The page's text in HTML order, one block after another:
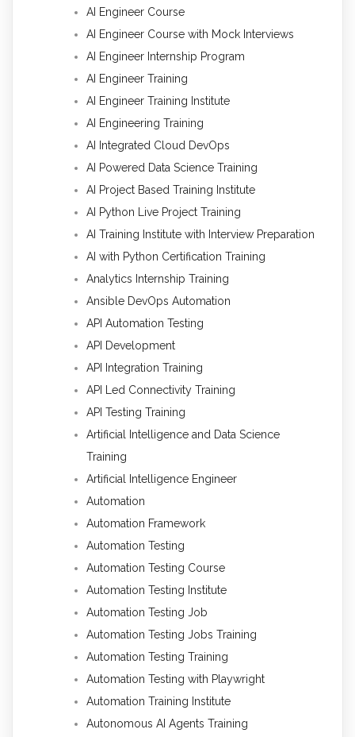
AI Engineer Course
AI Engineer Course with Mock Interviews
AI Engineer Internship Program
AI Engineer Training
AI Engineer Training Institute
AI Engineering Training
AI Integrated Cloud DevOps
AI Powered Data Science Training
AI Project Based Training Institute
AI Python Live Project Training
AI Training Institute with Interview Preparation
AI with Python Certification Training
Analytics Internship Training
Ansible DevOps Automation
API Automation Testing
API Development
API Integration Training
API Led Connectivity Training
API Testing Training
Artificial Intelligence and Data Science
Training
Artificial Intelligence Engineer
Automation
Automation Framework
Automation Testing
Automation Testing Course
Automation Testing Institute
Automation Testing Job
Automation Testing Jobs Training
Automation Testing Training
Automation Testing with Playwright
Automation Training Institute
Autonomous AI Agents Training